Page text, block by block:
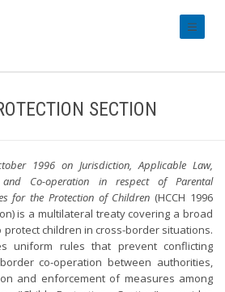
SECTION
1996 on Jurisdiction, Applicable Law,
and Co-operation in respect of Parental
for the Protection of Children (HCCH 1996
is a multilateral treaty covering a broad
children in cross-border situations.
uniform rules that prevent conflicting
co-operation between authorities,
and enforcement of measures among